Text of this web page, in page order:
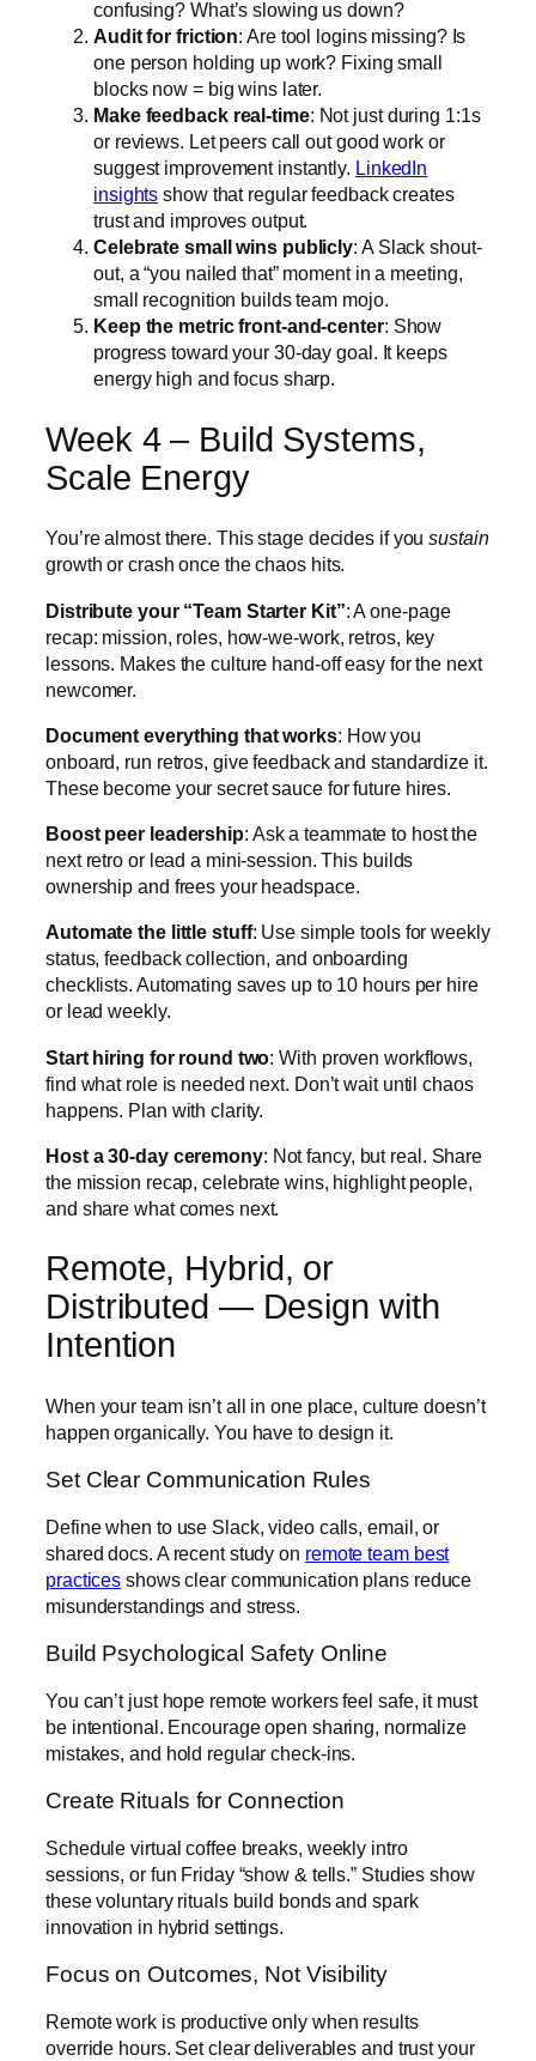
confusing? What’s slowing us down?
Audit for friction: Are tool logins missing? Is
one person holding up work? Fixing small
blocks now = big wins later.
Make feedback real-time: Not just during 1:1s
or reviews. Let peers call out good work or
suggest improvement instantly. LinkedIn
insights show that regular feedback creates
trust and improves output.
Celebrate small wins publicly: A Slack shout-
out, a “you nailed that” moment in a meeting,
small recognition builds team mojo.
Keep the metric front-and-center: Show
progress toward your 30-day goal. It keeps
energy high and focus sharp.
Week 4 – Build Systems,
Scale Energy
You’re almost there. This stage decides if yousustain
growth or crash once the chaos hits.
Distribute your “Team Starter Kit”: A one-page
recap: mission, roles, how-we-work, retros, key
lessons. Makes the culture hand-off easy for the next
newcomer.
Document everything that works: How you
onboard, run retros, give feedback and standardize it.
These become your secret sauce for future hires.
Boost peer leadership: Ask a teammate to host the
next retro or lead a mini-session. This builds
ownership and frees your headspace.
Automate the little stuff: Use simple tools for weekly
status, feedback collection, and onboarding
checklists. Automating saves up to 10 hours per hire
or lead weekly.
Start hiring for round two: With proven workflows,
find what role is needed next. Don’t wait until chaos
happens. Plan with clarity.
Host a 30-day ceremony: Not fancy, but real. Share
the mission recap, celebrate wins, highlight people,
and share what comes next.
Remote, Hybrid, or
Distributed — Design with
Intention
When your team isn’t all in one place, culture doesn’t
happen organically. You have to design it.
Set Clear Communication Rules
Define when to use Slack, video calls, email, or
shared docs. A recent study on remote team best
practices shows clear communication plans reduce
misunderstandings and stress.
Build Psychological Safety Online
You can’t just hope remote workers feel safe, it must
be intentional. Encourage open sharing, normalize
mistakes, and hold regular check-ins.
Create Rituals for Connection
Schedule virtual coffee breaks, weekly intro
sessions, or fun Friday “show & tells.” Studies show
these voluntary rituals build bonds and spark
innovation in hybrid settings.
Focus on Outcomes, Not Visibility
Remote work is productive only when results
override hours. Set clear deliverables and trust your